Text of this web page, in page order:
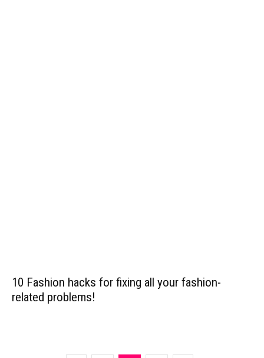
10 Fashion hacks for fixing all your fashion-
related problems!